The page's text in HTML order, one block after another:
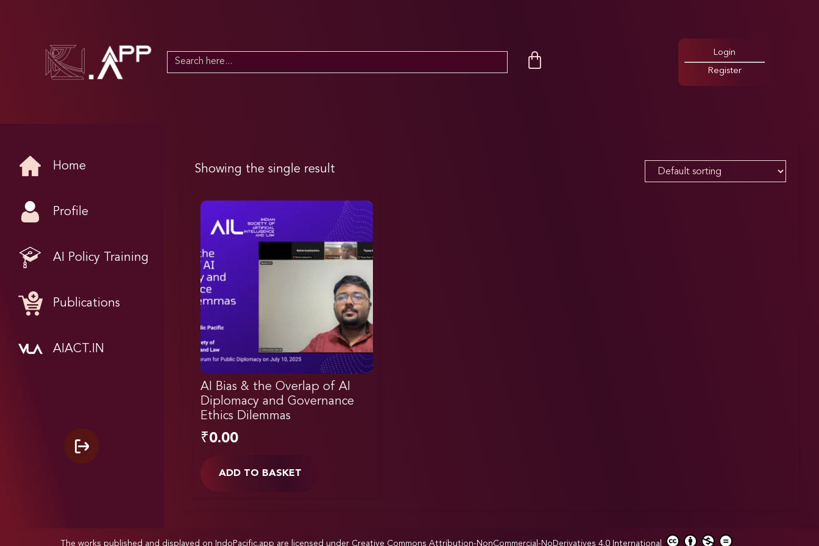
Search
Login
Register
Home
Profile
AI Policy Training
Publications
AIACT.IN
Showing the single result
AI Bias & the Overlap of AI
Diplomacy and Governance
Ethics Dilemmas
₹0.00
ADD TO BASKET
The works published and displayed on IndoPacific.app are licensed under Creative Commons Attribution-NonCommercial-NoDerivatives 4.0 International